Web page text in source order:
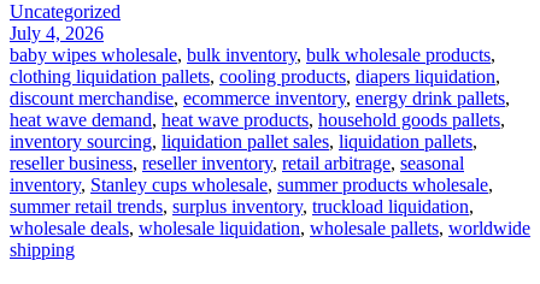
Uncategorized
July 4, 2026
baby wipes wholesale, bulk inventory, bulk wholesale products,
clothing liquidation pallets, cooling products, diapers liquidation,
discount merchandise, ecommerce inventory, energy drink pallets,
heat wave demand, heat wave products, household goods pallets,
inventory sourcing, liquidation pallet sales, liquidation pallets,
reseller business, reseller inventory, retail arbitrage, seasonal
inventory, Stanley cups wholesale, summer products wholesale,
summer retail trends, surplus inventory, truckload liquidation,
wholesale deals, wholesale liquidation, wholesale pallets, worldwide
shipping